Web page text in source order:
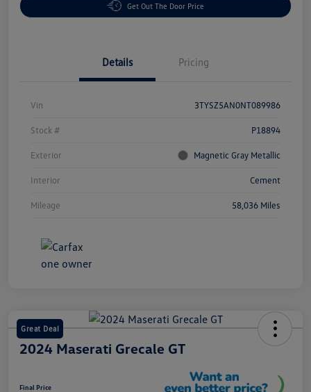
Get Out The Door Price
Details Pricing
Vin 3TYSZ5AN0NT089986
Stock # P18894
Exterior Magnetic Gray Metallic
Interior Cement
Mileage 58,036 Miles
Great Deal
2024 Maserati Grecale GT
Final Price